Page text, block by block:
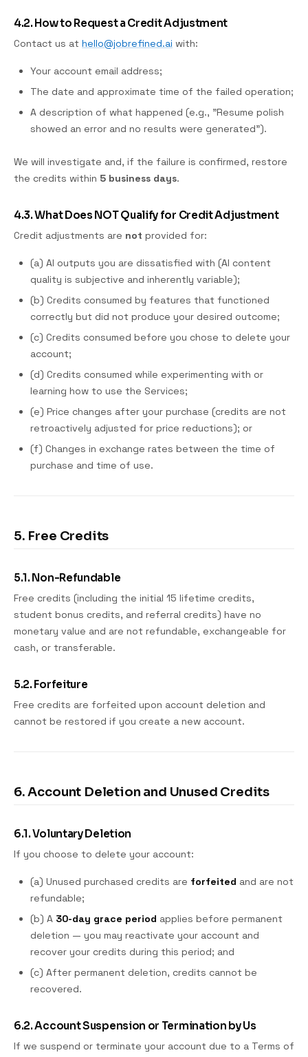
4.2. How to Request a Credit Adjustment
Contact us at hello@jobrefined.ai with:
Your account email address;
The date and approximate time of the failed operation;
A description of what happened (e.g., "Resume polish
showed an error and no results were generated").
We will investigate and, if the failure is confirmed, restore
the credits within 5 business days.
4.3. What Does NOT Qualify for Credit Adjustment
Credit adjustments are not provided for:
(a) AI outputs you are dissatisfied with (AI content
quality is subjective and inherently variable);
(b) Credits consumed by features that functioned
correctly but did not produce your desired outcome;
(c) Credits consumed before you chose to delete your
account;
(d) Credits consumed while experimenting with or
learning how to use the Services;
(e) Price changes after your purchase (credits are not
retroactively adjusted for price reductions); or
(f) Changes in exchange rates between the time of
purchase and time of use.
5. Free Credits
5.1. Non-Refundable
Free credits (including the initial 15 lifetime credits,
student bonus credits, and referral credits) have no
monetary value and are not refundable, exchangeable for
cash, or transferable.
5.2. Forfeiture
Free credits are forfeited upon account deletion and
cannot be restored if you create a new account.
6. Account Deletion and Unused Credits
6.1. Voluntary Deletion
If you choose to delete your account:
(a) Unused purchased credits are forfeited and are not
refundable;
(b) A 30-day grace period applies before permanent
deletion — you may reactivate your account and
recover your credits during this period; and
(c) After permanent deletion, credits cannot be
recovered.
6.2. Account Suspension or Termination by Us
If we suspend or terminate your account due to a Terms of